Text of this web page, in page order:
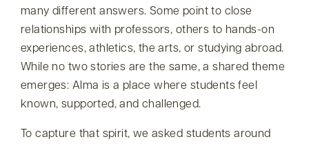
many different answers. Some point to close
relationships with professors, others to hands-on
experiences, athletics, the arts, or studying abroad.
While no two stories are the same, a shared theme
emerges: Alma is a place where students feel
known, supported, and challenged.
To capture that spirit, we asked students around